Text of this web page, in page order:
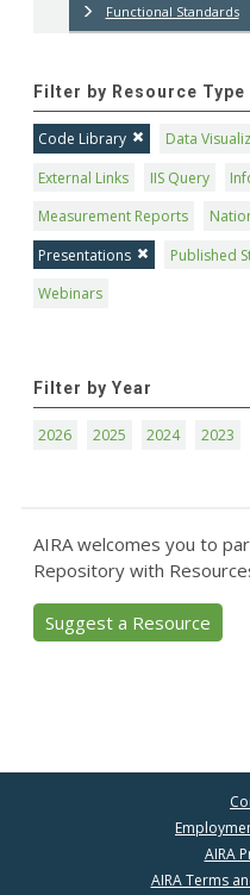
Functional Standards
Filter by Resource Type
Code Library Data
External Links
IIS Query
Measurement Reports
Presentations
Published
Webinars
Filter by Year
2026 2025 2024 2023
AIRA welcomes you to
Repository with
Suggest a Resource
AIRA
AIRA Terms